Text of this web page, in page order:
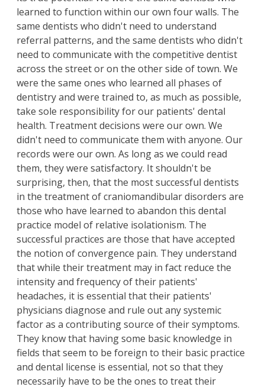
learned to function within our own four walls. The
same dentists who didn't need to understand
referral patterns, and the same dentists who didn't
need to communicate with the competitive dentist
across the street or on the other side of town. We
were the same ones who learned all phases of
dentistry and were trained to, as much as possible,
take sole responsibility for our patients' dental
health. Treatment decisions were our own. We
didn't need to communicate them with anyone. Our
records were our own. As long as we could read
them, they were satisfactory. It shouldn't be
surprising, then, that the most successful dentists
in the treatment of craniomandibular disorders are
those who have learned to abandon this dental
practice model of relative isolationism. The
successful practices are those that have accepted
the notion of convergence pain. They understand
that while their treatment may in fact reduce the
intensity and frequency of their patients'
headaches, it is essential that their patients'
physicians diagnose and rule out any systemic
factor as a contributing source of their symptoms.
They know that having some basic knowledge in
fields that seem to be foreign to their basic practice
and dental license is essential, not so that they
necessarily have to be the ones to treat their